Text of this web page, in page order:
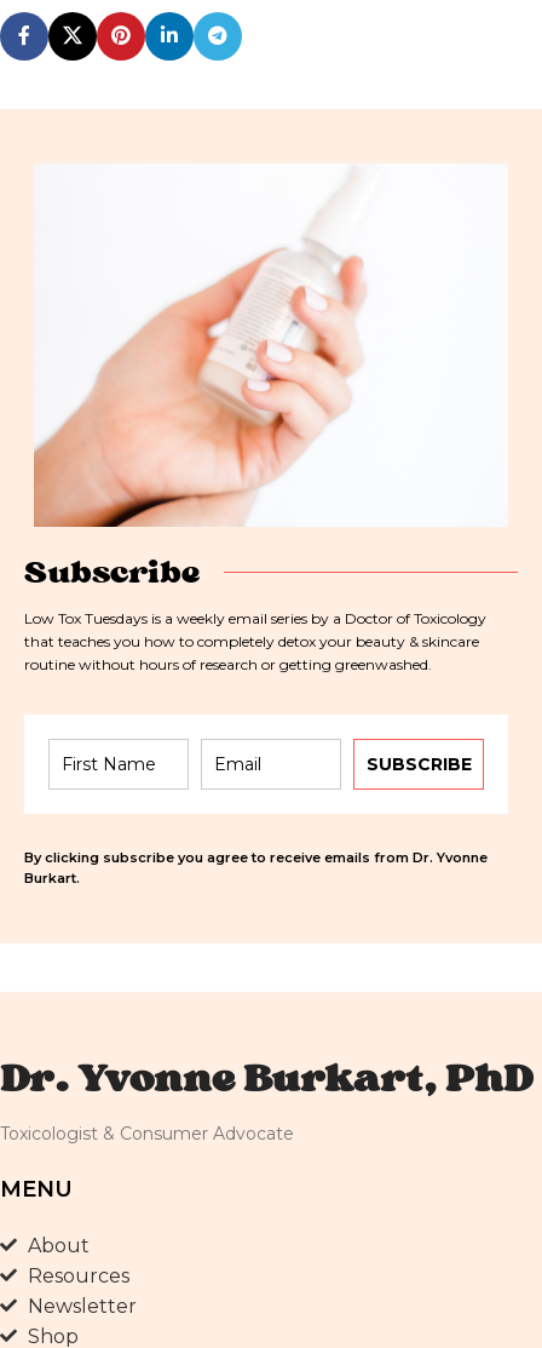
Subscribe
Low Tox Tuesdays is a weekly email series by a Doctor of Toxicology
that teaches you how to completely detox your beauty & skincare
routine without hours of research or getting greenwashed.
SUBSCRIBE
By clicking subscribe you agree to receive emails from Dr. Yvonne
Burkart.
Dr. Yvonne Burkart, PhD
Toxicologist & Consumer Advocate
MENU
About
Resources
Newsletter
Shop